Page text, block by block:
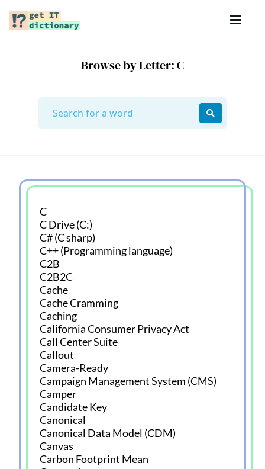
Browse by Letter: C
C
C Drive (C:)
C# (C sharp)
C++ (Programming language)
C2B
C2B2C
Cache
Cache Cramming
Caching
California Consumer Privacy Act
Call Center Suite
Callout
Camera-Ready
Campaign Management System (CMS)
Camper
Candidate Key
Canonical
Canonical Data Model (CDM)
Canvas
Carbon Footprint Mean